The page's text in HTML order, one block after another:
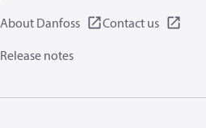
About Danfoss
Contact us
Release notes